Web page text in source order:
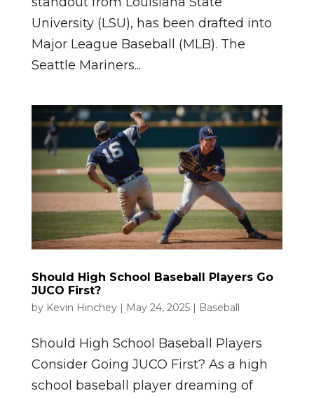
University (LSU), has been drafted into
Major League Baseball (MLB). The
Seattle Mariners...
Should High School Baseball Players Go
JUCO First?
by Kevin Hinchey| May 24, 2025| Baseball
Should High School Baseball Players
Consider Going JUCO First? As a high
school baseball player dreaming of